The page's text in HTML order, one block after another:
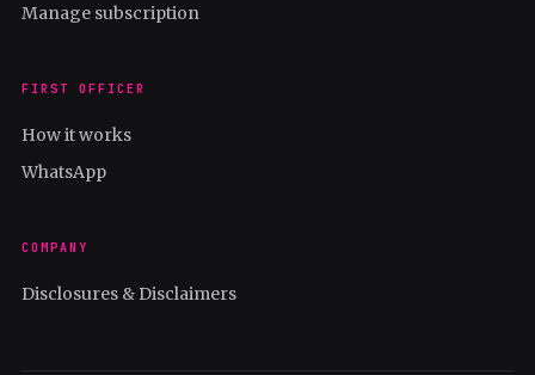
Manage subscription
FIRST OFFICER
How it works
WhatsApp
COMPANY
Disclosures & Disclaimers